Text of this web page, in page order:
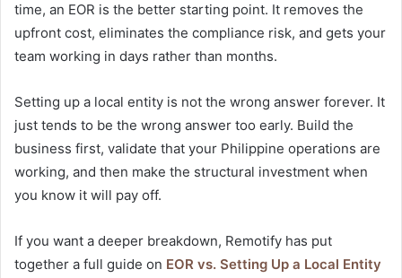
time, an EOR is the better starting point. It removes the
upfront cost, eliminates the compliance risk, and gets your
team working in days rather than months.
Setting up a local entity is not the wrong answer forever. It
just tends to be the wrong answer too early. Build the
business first, validate that your Philippine operations are
working, and then make the structural investment when
you know it will pay off.
If you want a deeper breakdown, Remotify has put
together a full guide on EOR vs. Setting Up a Local Entity